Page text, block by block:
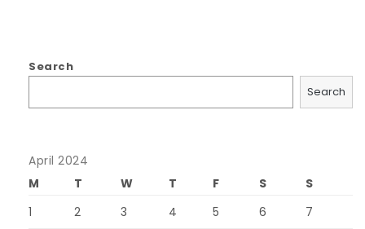
Search
Search
April 2024
M
T W T F S
S
1
2 3 4 5 6 7